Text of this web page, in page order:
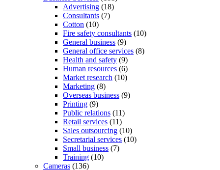
Advertising (18)
Consultants (7)
Cotton (10)
Fire safety consultants (10)
General business (9)
General office services (8)
Health and safety (9)
Human resources (6)
Market research (10)
Marketing (8)
Overseas business (9)
Printing (9)
Public relations (11)
Retail services (11)
Sales outsourcing (10)
Secretarial services (10)
Small business (7)
Training (10)
Cameras (136)